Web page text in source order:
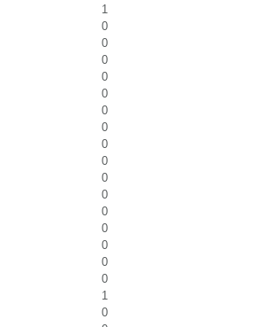
1
0
0
0
0
0
0
0
0
0
0
0
0
0
0
0
0
1
0